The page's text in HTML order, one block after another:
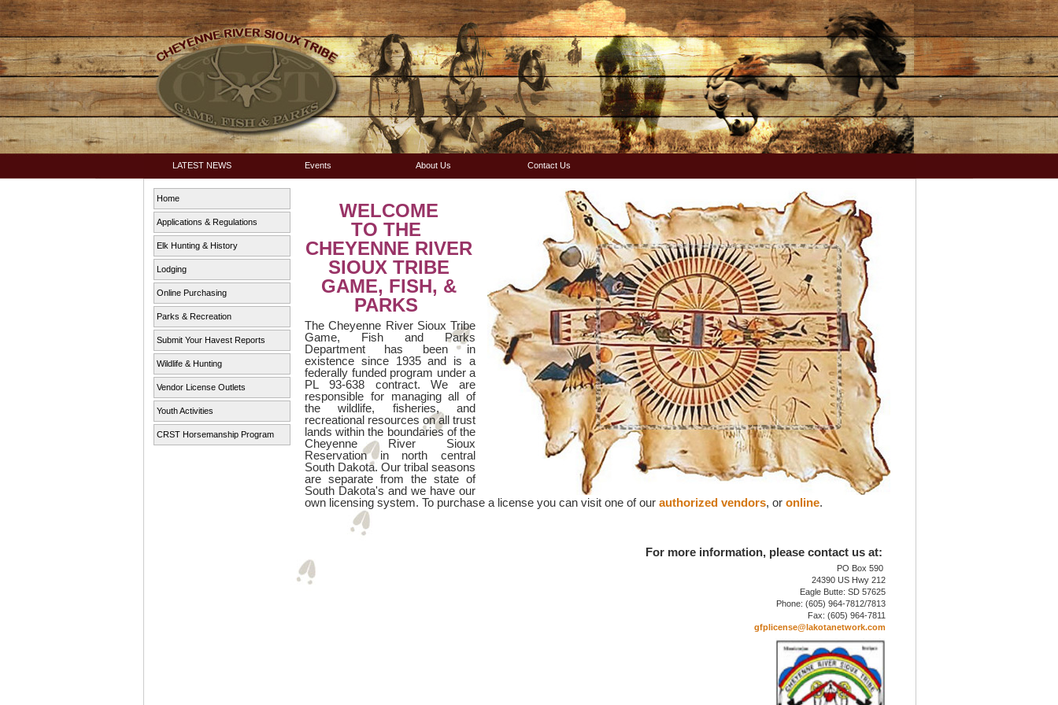
LATEST NEWS Events About Us Contact Us
Home
Applications & Regulations
Elk Hunting & History
Lodging
Online Purchasing
Parks & Recreation
Submit Your Havest Reports
Wildlife & Hunting
Vendor License Outlets
Youth Activities
CRST Horsemanship Program
WELCOME
TO THE
CHEYENNE RIVER
SIOUX TRIBE
GAME, FISH, &
PARKS
The Cheyenne River Sioux Tribe
Game, Fish and Parks
Department has been in
existence since 1935 and is a
federally funded program under a
PL 93-638 contract. We are
responsible for managing all of
the wildlife, fisheries, and
recreational resources on all trust
lands within the boundaries of the
Cheyenne River Sioux
Reservation in north central
South Dakota. Our tribal seasons
are separate from the state of
South Dakota's and we have our
own licensing system. To purchase a license you can visit one of our authorized vendors, or online.
For more information, please contact us at:
PO Box 590
24390 US Hwy 212
Eagle Butte: SD 57625
Phone: (605) 964-7812/7813
Fax: (605) 964-7811
gfplicense@lakotanetwork.com